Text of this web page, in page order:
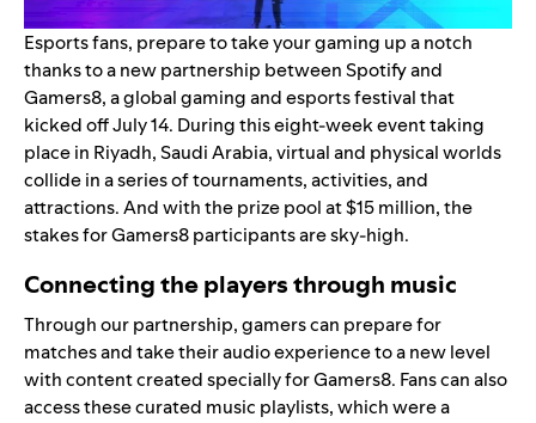
Esports fans, prepare to take your gaming up a notch
thanks to a new partnership between Spotify and
Gamers8, a global gaming and esports festival that
kicked off July 14. During this eight-week event taking
place in Riyadh, Saudi Arabia, virtual and physical worlds
collide in a series of tournaments, activities, and
attractions. And with the prize pool at $15 million, the
stakes for Gamers8 participants are sky-high.
Connecting the players through music
Through our partnership, gamers can prepare for
matches and take their audio experience to a new level
with content created specially for Gamers8. Fans can also
access these curated music playlists, which were a